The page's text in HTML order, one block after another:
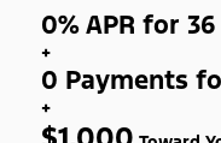
0% APR for
+
0 Payments
+